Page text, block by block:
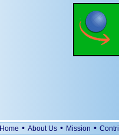
Home • About Us • Mission •